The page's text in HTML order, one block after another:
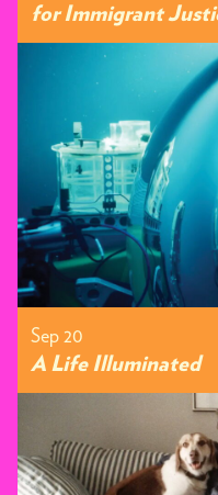
for Immigrant
Sep 20
A Life Illuminated